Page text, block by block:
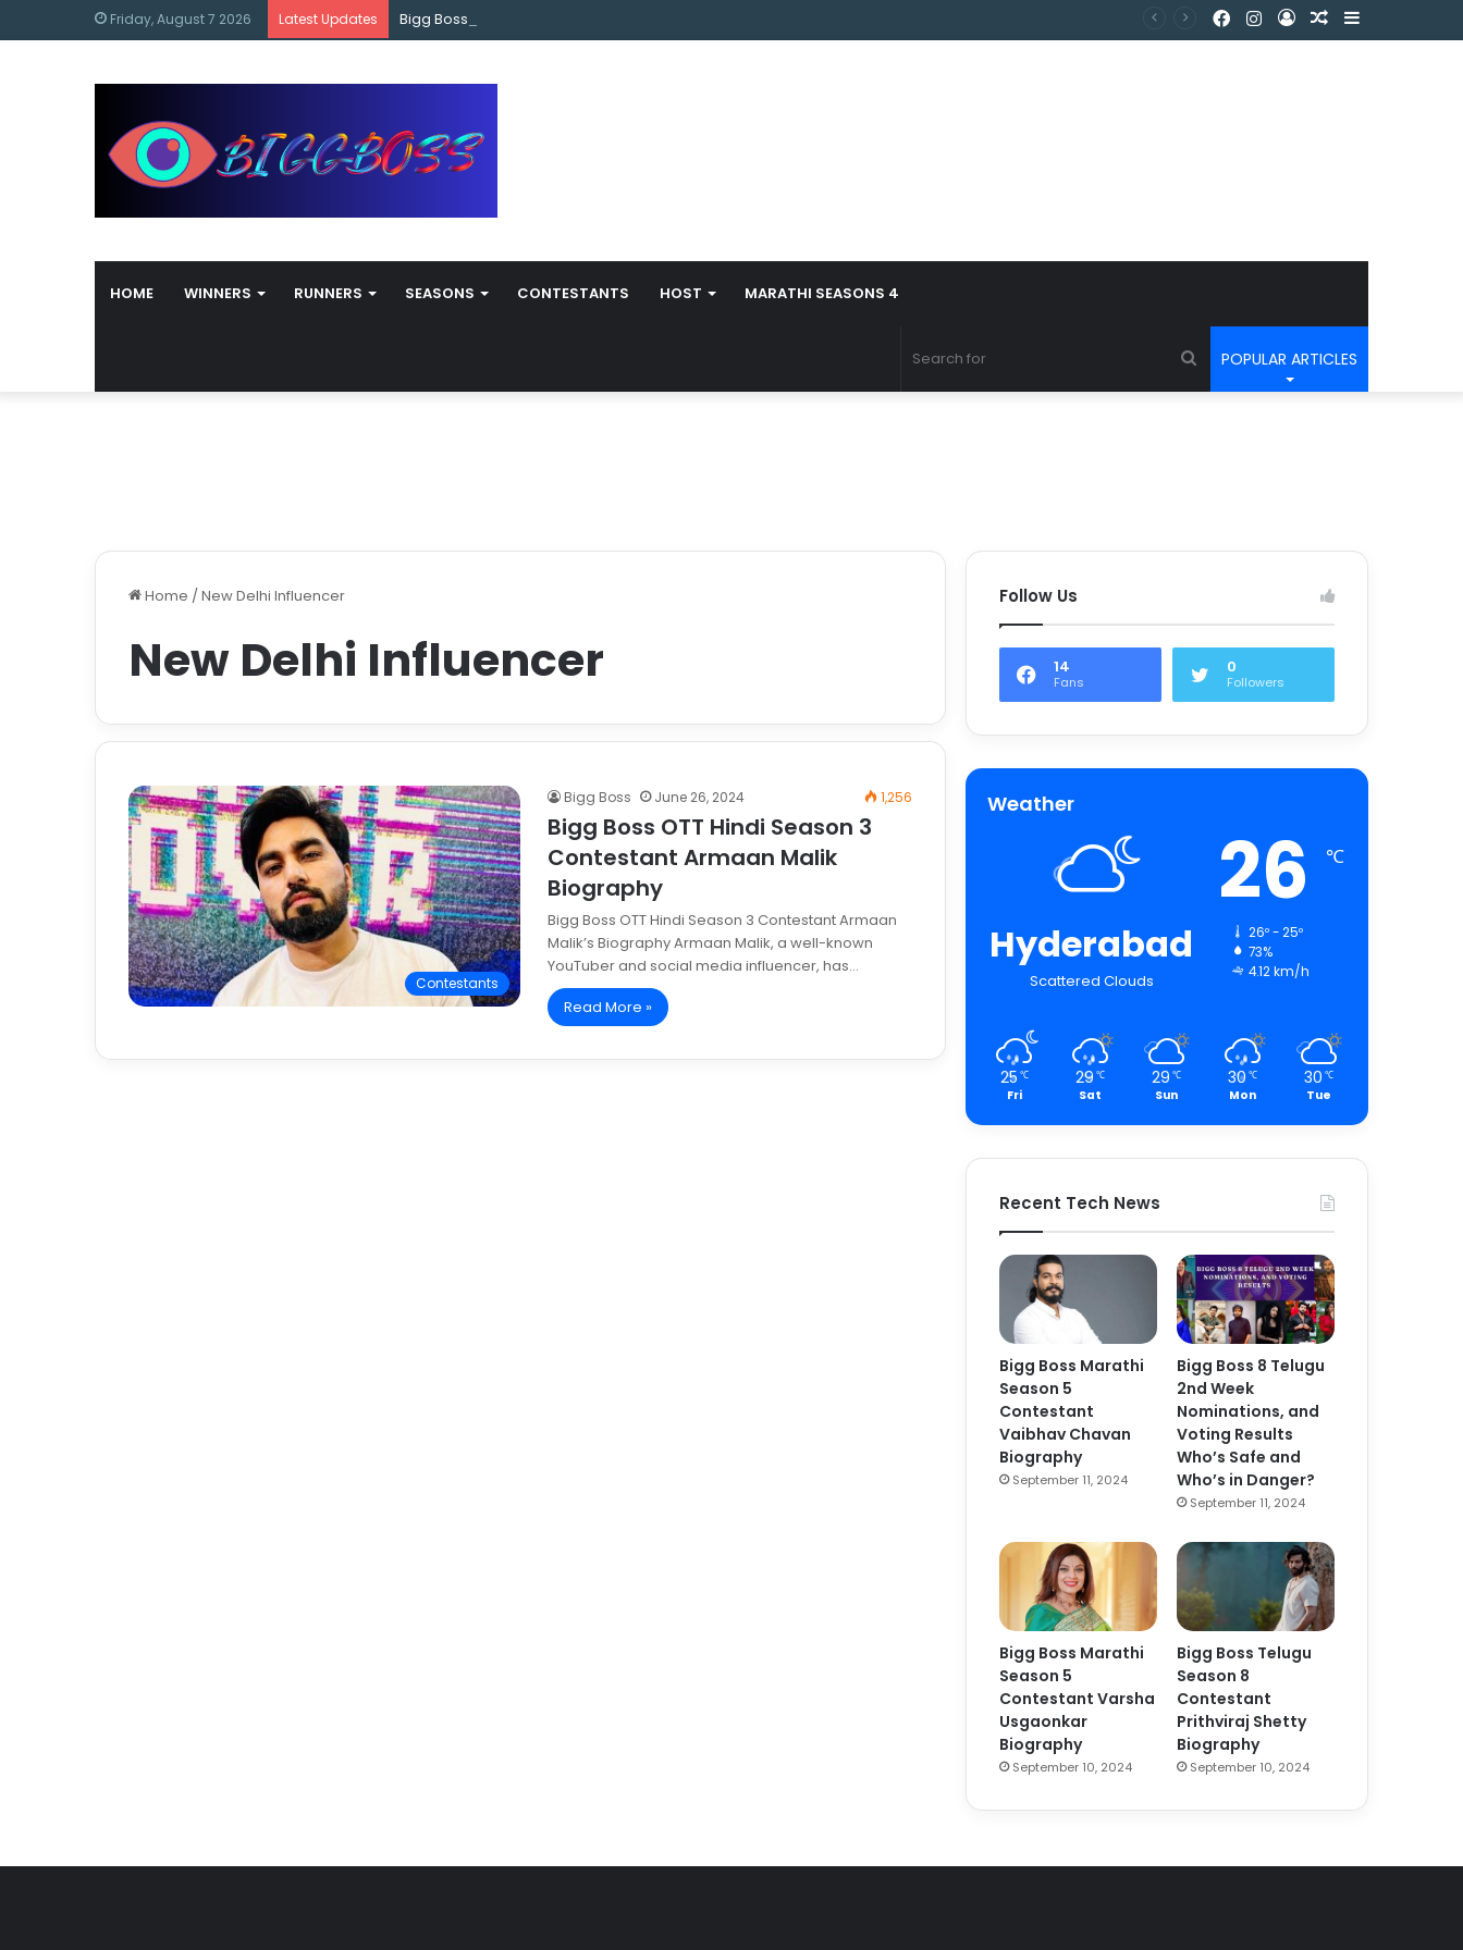
Friday, August 7 2026 Latest Updates Bigg Boss Marathi Season 5 Contestant Vaibhav Chavan Biography
HOME WINNERS RUNNERS SEASONS CONTESTANTS HOST MARATHI SEASONS 4
POPULAR ARTICLES
Home / New Delhi Influencer
New Delhi Influencer
Contestants
Bigg Boss June 26, 2024 1,256
Bigg Boss OTT Hindi Season 3
Contestant Armaan Malik
Biography
Bigg Boss OTT Hindi Season 3 Contestant Armaan
Malik’s Biography Armaan Malik, a well-known
YouTuber and social media influencer, has…
Read More »
Follow Us
14
Fans
0
Followers
Weather
Hyderabad
Scattered Clouds
26 ℃
26º - 25º
73%
4.12 km/h
25 ℃
Fri
29 ℃
Sat
29 ℃
Sun
30 ℃
Mon
30 ℃
Tue
Recent Tech News
Bigg Boss Marathi
Season 5
Contestant
Vaibhav Chavan
Biography
September 11, 2024
Bigg Boss 8 Telugu
2nd Week
Nominations, and
Voting Results
Who’s Safe and
Who’s in Danger?
September 11, 2024
Bigg Boss Marathi
Season 5
Contestant Varsha
Usgaonkar
Biography
September 10, 2024
Bigg Boss Telugu
Season 8
Contestant
Prithviraj Shetty
Biography
September 10, 2024